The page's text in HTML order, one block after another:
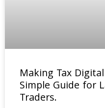
Making Tax
Simple Guide for
Traders.